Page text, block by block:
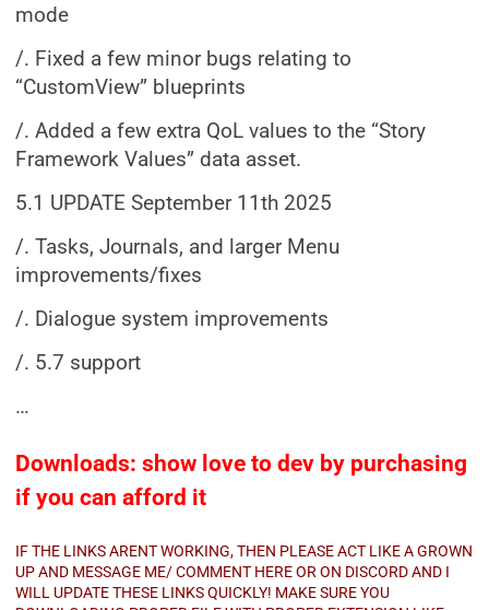
mode
/. Fixed a few minor bugs relating to
“CustomView” blueprints
/. Added a few extra QoL values to the “Story
Framework Values” data asset.
5.1 UPDATE September 11th 2025
/. Tasks, Journals, and larger Menu
improvements/fixes
/. Dialogue system improvements
/. 5.7 support
…
Downloads: show love to dev by purchasing
if you can afford it
IF THE LINKS ARENT WORKING, THEN PLEASE ACT LIKE A GROWN
UP AND MESSAGE ME/ COMMENT HERE OR ON DISCORD AND I
WILL UPDATE THESE LINKS QUICKLY! MAKE SURE YOU